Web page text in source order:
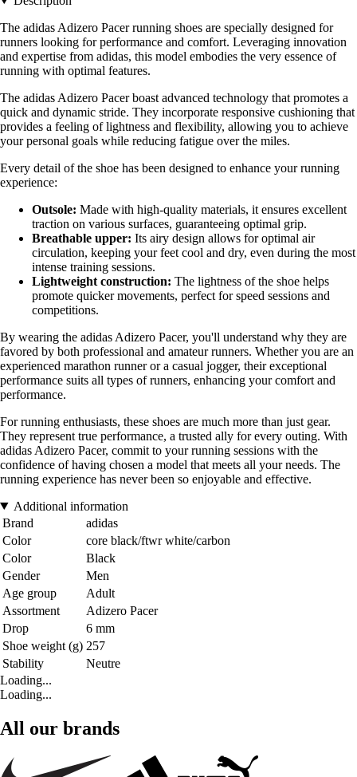
The adidas Adizero Pacer running shoes are specially designed for
runners looking for performance and comfort. Leveraging innovation
and expertise from adidas, this model embodies the very essence of
running with optimal features.
The adidas Adizero Pacer boast advanced technology that promotes a
quick and dynamic stride. They incorporate responsive cushioning that
provides a feeling of lightness and flexibility, allowing you to achieve
your personal goals while reducing fatigue over the miles.
Every detail of the shoe has been designed to enhance your running
experience:
Outsole: Made with high-quality materials, it ensures excellent
traction on various surfaces, guaranteeing optimal grip.
Breathable upper: Its airy design allows for optimal air
circulation, keeping your feet cool and dry, even during the most
intense training sessions.
Lightweight construction: The lightness of the shoe helps
promote quicker movements, perfect for speed sessions and
competitions.
By wearing the adidas Adizero Pacer, you'll understand why they are
favored by both professional and amateur runners. Whether you are an
experienced marathon runner or a casual jogger, their exceptional
performance suits all types of runners, enhancing your comfort and
performance.
For running enthusiasts, these shoes are much more than just gear.
They represent true performance, a trusted ally for every outing. With
adidas Adizero Pacer, commit to your running sessions with the
confidence of having chosen a model that meets all your needs. The
running experience has never been so enjoyable and effective.
Additional information
Brand
adidas
Color
core black/ftwr white/carbon
Color
Black
Gender
Men
Age group
Adult
Assortment
Adizero Pacer
Drop
6 mm
Shoe weight (g) 257
Stability
Neutre
Loading...
Loading...
All our brands